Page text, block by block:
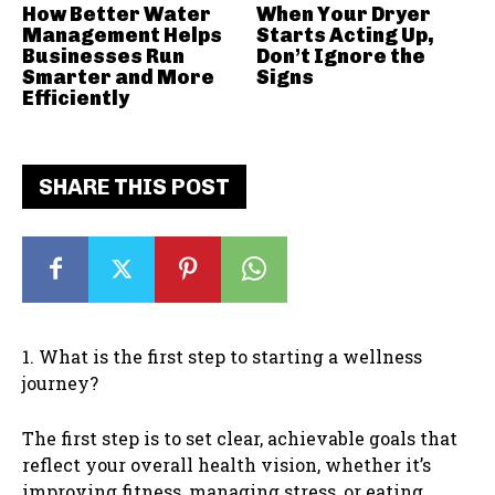
SHARE THIS POST
1. What is the first step to starting a wellness
journey?
The first step is to set clear, achievable goals that
reflect your overall health vision, whether it’s
How Better Water
Management Helps
Businesses Run
Smarter and More
Efficiently
When Your Dryer
Starts Acting Up,
Don’t Ignore the
Signs